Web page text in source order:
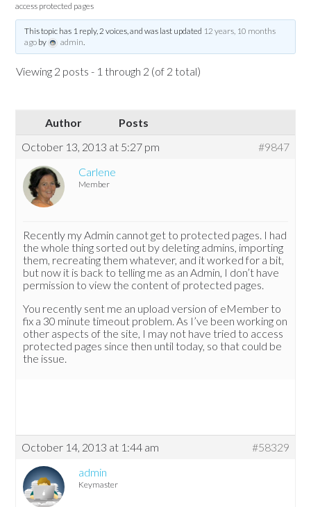
access protected pages
This topic has 1 reply, 2 voices, and was last updated 12 years, 10 months
agoby admin.
Viewing 2 posts - 1 through 2 (of 2 total)
Author
Posts
October 13, 2013 at 5:27 pm
#9847
Carlene
Member
Recently my Admin cannot get to protected pages. I had
the whole thing sorted out by deleting admins, importing
them, recreating them whatever, and it worked for a bit,
but now it is back to telling me as an Admin, I don’t have
permission to view the content of protected pages.
You recently sent me an upload version of eMember to
fix a 30 minute timeout problem. As I’ve been working on
other aspects of the site, I may not have tried to access
protected pages since then until today, so that could be
the issue.
October 14, 2013 at 1:44 am
#58329
admin
Keymaster